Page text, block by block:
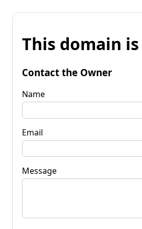
This domain
Contact the Owner
Name
Email
Message